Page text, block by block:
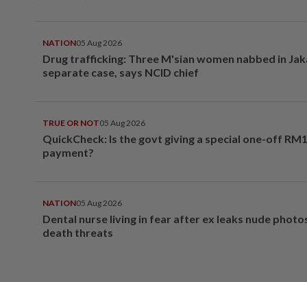
NATION05 Aug 2026
Drug trafficking: Three M'sian women nabbed in
separate case, says NCID chief
TRUE OR NOT05 Aug 2026
QuickCheck: Is the govt giving a special one-off
payment?
NATION05 Aug 2026
Dental nurse living in fear after ex leaks nude
death threats